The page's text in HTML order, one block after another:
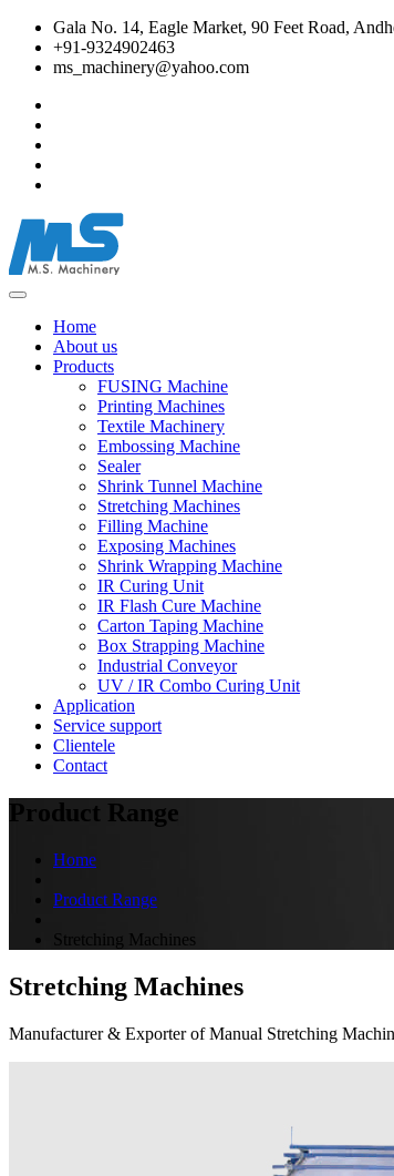
Gala No. 14, Eagle Market, 90 Feet Road,
+91-9324902463
ms_machinery@yahoo.com
Home
About us
Products
FUSING Machine
Printing Machines
Textile Machinery
Embossing Machine
Sealer
Shrink Tunnel Machine
Stretching Machines
Filling Machine
Exposing Machines
Shrink Wrapping Machine
IR Curing Unit
IR Flash Cure Machine
Carton Taping Machine
Box Strapping Machine
Industrial Conveyor
UV / IR Combo Curing Unit
Application
Service support
Clientele
Contact
Product Range
Home
Product Range
Stretching Machines
Stretching Machines
Manufacturer & Exporter of Manual Stretching